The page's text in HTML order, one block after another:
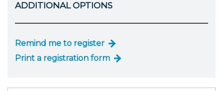
ADDITIONAL OPTIONS
Remind me to register
Print a registration form